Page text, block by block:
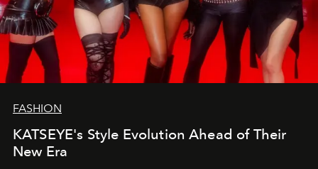
FASHION
KATSEYE's Style Evolution Ahead of Their
New Era